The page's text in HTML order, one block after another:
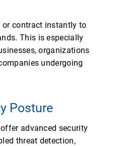
contract instantly to
This is especially
organizations
undergoing
Posture
advanced security
threat detection,